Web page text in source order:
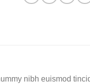
nibh euismod